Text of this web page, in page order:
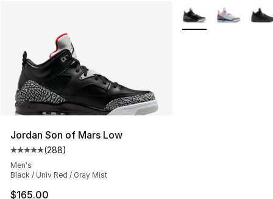
Jordan Son of Mars Low
Average customer rating - [5 out of 5 stars], 288
(288)
Men's
Black / Univ Red / Gray Mist
$165.00
More Colors